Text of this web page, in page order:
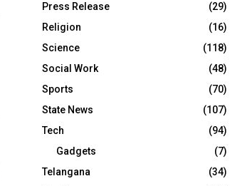
Press Release
(29)
Religion
(16)
Science
(118)
Social Work
(48)
Sports
(70)
State News
(107)
Tech
(94)
Gadgets
(7)
Telangana
(34)